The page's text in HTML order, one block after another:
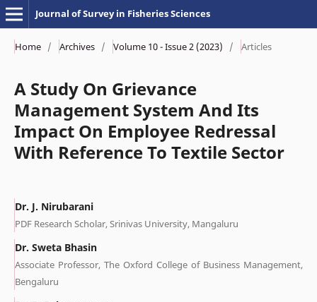
Journal of Survey in Fisheries Sciences
Home / Archives / Volume 10 - Issue 2 (2023) / Articles
A Study On Grievance
Management System And Its
Impact On Employee Redressal
With Reference To Textile Sector
Dr. J. Nirubarani
PDF Research Scholar, Srinivas University, Mangaluru
Dr. Sweta Bhasin
Associate Professor, The Oxford College of Business Management,
Bengaluru